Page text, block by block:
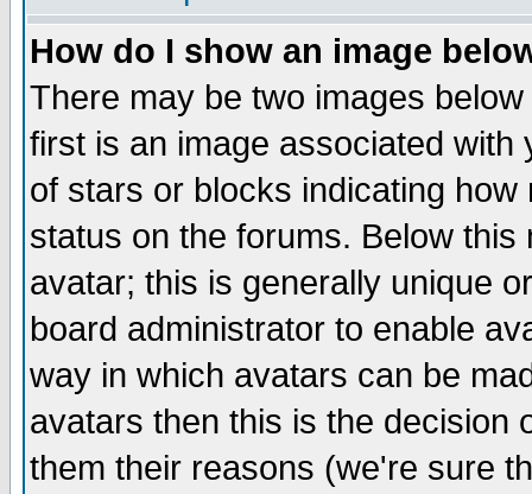
How do I show an image
There may be two images
first is an image associated
of stars or blocks indicating
status on the forums. Below
avatar; this is generally unique
board administrator to enable
way in which avatars can be
avatars then this is the decision
them their reasons (we're sure